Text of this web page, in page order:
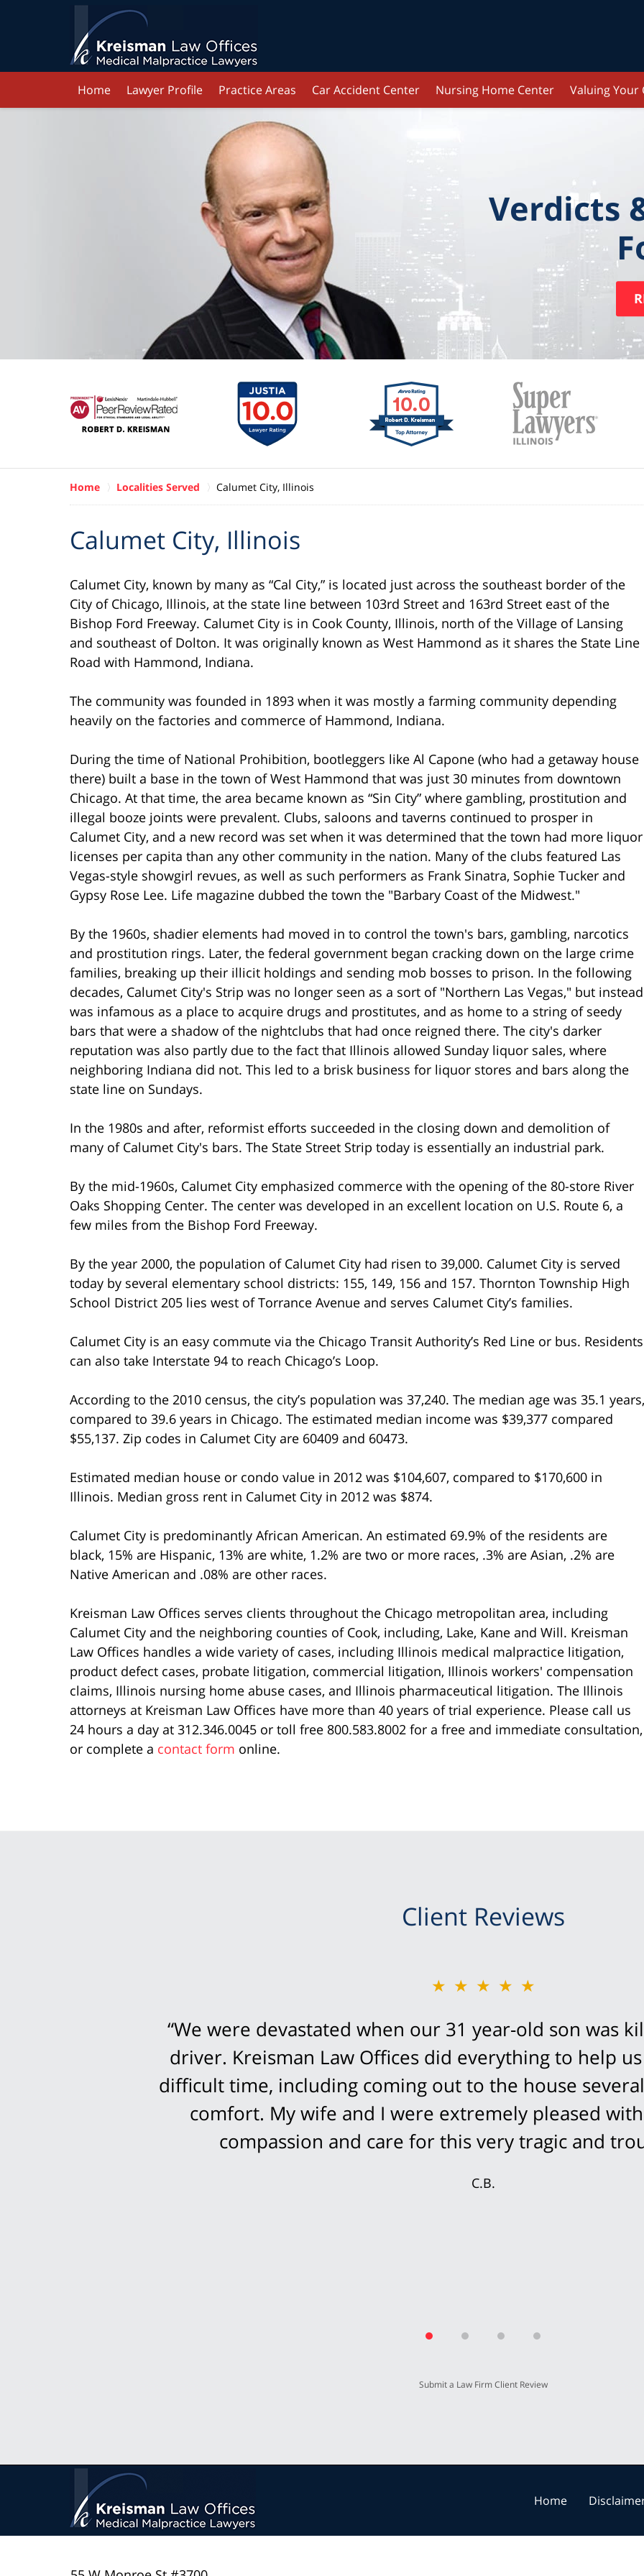
Home Lawyer Profile Practice Areas Car Accident Center Nursing Home Center Valuing Your
Verdicts
Home Localities Served Calumet City, Illinois
Calumet City, Illinois
Calumet City, known by many as “Cal City,” is located just across the southeast border of the
City of Chicago, Illinois, at the state line between 103rd Street and 163rd Street east of the
Bishop Ford Freeway. Calumet City is in Cook County, Illinois, north of the Village of Lansing
and southeast of Dolton. It was originally known as West Hammond as it shares the State Line
Road with Hammond, Indiana.
The community was founded in 1893 when it was mostly a farming community depending
heavily on the factories and commerce of Hammond, Indiana.
During the time of National Prohibition, bootleggers like Al Capone (who had a getaway house
there) built a base in the town of West Hammond that was just 30 minutes from downtown
Chicago. At that time, the area became known as “Sin City” where gambling, prostitution and
illegal booze joints were prevalent. Clubs, saloons and taverns continued to prosper in
Calumet City, and a new record was set when it was determined that the town had more liquor
licenses per capita than any other community in the nation. Many of the clubs featured Las
Vegas-style showgirl revues, as well as such performers as Frank Sinatra, Sophie Tucker and
Gypsy Rose Lee. Life magazine dubbed the town the "Barbary Coast of the Midwest."
By the 1960s, shadier elements had moved in to control the town's bars, gambling, narcotics
and prostitution rings. Later, the federal government began cracking down on the large crime
families, breaking up their illicit holdings and sending mob bosses to prison. In the following
decades, Calumet City's Strip was no longer seen as a sort of "Northern Las Vegas," but instead
was infamous as a place to acquire drugs and prostitutes, and as home to a string of seedy
bars that were a shadow of the nightclubs that had once reigned there. The city's darker
reputation was also partly due to the fact that Illinois allowed Sunday liquor sales, where
neighboring Indiana did not. This led to a brisk business for liquor stores and bars along the
state line on Sundays.
In the 1980s and after, reformist efforts succeeded in the closing down and demolition of
many of Calumet City's bars. The State Street Strip today is essentially an industrial park.
By the mid-1960s, Calumet City emphasized commerce with the opening of the 80-store River
Oaks Shopping Center. The center was developed in an excellent location on U.S. Route 6, a
few miles from the Bishop Ford Freeway.
By the year 2000, the population of Calumet City had risen to 39,000. Calumet City is served
today by several elementary school districts: 155, 149, 156 and 157. Thornton Township High
School District 205 lies west of Torrance Avenue and serves Calumet City’s families.
Calumet City is an easy commute via the Chicago Transit Authority’s Red Line or bus. Residents
can also take Interstate 94 to reach Chicago’s Loop.
According to the 2010 census, the city’s population was 37,240. The median age was 35.1 years,
compared to 39.6 years in Chicago. The estimated median income was $39,377 compared
$55,137. Zip codes in Calumet City are 60409 and 60473.
Estimated median house or condo value in 2012 was $104,607, compared to $170,600 in
Illinois. Median gross rent in Calumet City in 2012 was $874.
Calumet City is predominantly African American. An estimated 69.9% of the residents are
black, 15% are Hispanic, 13% are white, 1.2% are two or more races, .3% are Asian, .2% are
Native American and .08% are other races.
Kreisman Law Offices serves clients throughout the Chicago metropolitan area, including
Calumet City and the neighboring counties of Cook, including, Lake, Kane and Will. Kreisman
Law Offices handles a wide variety of cases, including Illinois medical malpractice litigation,
product defect cases, probate litigation, commercial litigation, Illinois workers' compensation
claims, Illinois nursing home abuse cases, and Illinois pharmaceutical litigation. The Illinois
attorneys at Kreisman Law Offices have more than 40 years of trial experience. Please call us
24 hours a day at 312.346.0045 or toll free 800.583.8002 for a free and immediate consultation,
or complete a contact form online.
Client Reviews
★★★★★
“We were devastated when our 31 year-old son was
driver. Kreisman Law Offices did everything to help
difficult time, including coming out to the house
comfort. My wife and I were extremely pleased with
compassion and care for this very tragic and
C.B.
Submit a Law Firm Client Review
Home